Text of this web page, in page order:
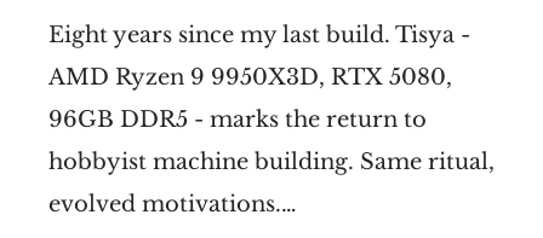
Eight years since my last build. Tisya -
AMD Ryzen 9 9950X3D, RTX 5080,
96GB DDR5 - marks the return to
hobbyist machine building. Same ritual,
evolved motivations.…